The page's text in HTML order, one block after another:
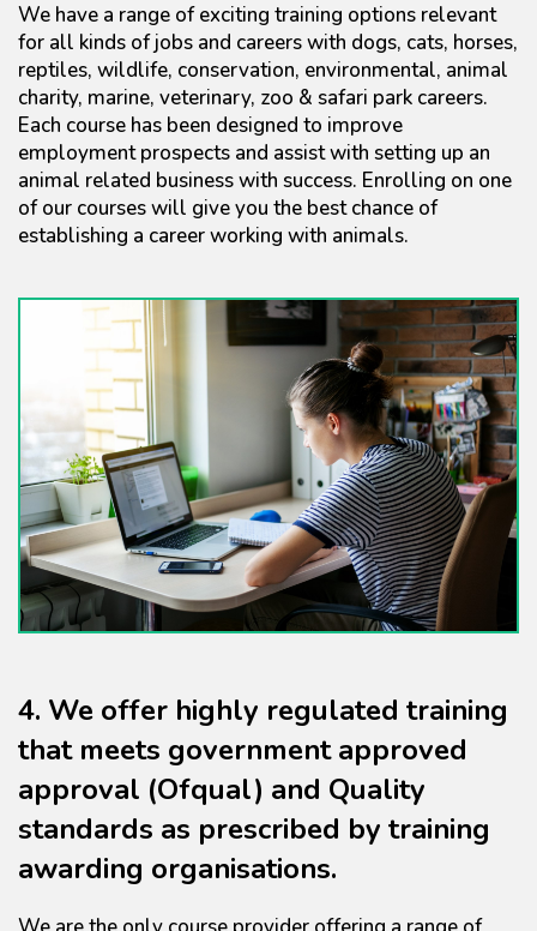
We have a range of exciting training options relevant
for all kinds of jobs and careers with dogs, cats, horses,
reptiles, wildlife, conservation, environmental, animal
charity, marine, veterinary, zoo & safari park careers.
Each course has been designed to improve
employment prospects and assist with setting up an
animal related business with success. Enrolling on one
of our courses will give you the best chance of
establishing a career working with animals.
4. We offer highly regulated training
that meets government approved
approval (Ofqual) and Quality
standards as prescribed by training
awarding organisations.